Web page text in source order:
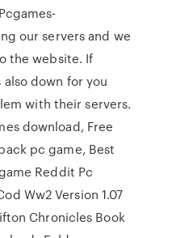
our servers and we
the website. If
down for you
with their servers.
download, Free
pc game, Best
Reddit Pc
Ww2 Version 1.07
Chronicles Book